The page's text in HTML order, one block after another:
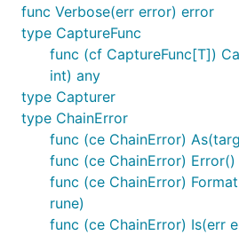
func Verbose(err error) error
type CaptureFunc
func (cf CaptureFunc[T])
int) any
type Capturer
type ChainError
func (ce ChainError)
func (ce ChainError)
func (ce ChainError)
rune)
func (ce ChainError) Is(err